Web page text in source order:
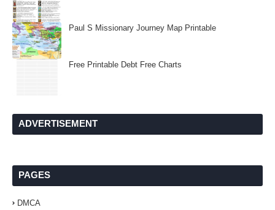
Paul S Missionary Journey Map Printable
Free Printable Debt Free Charts
ADVERTISEMENT
PAGES
DMCA